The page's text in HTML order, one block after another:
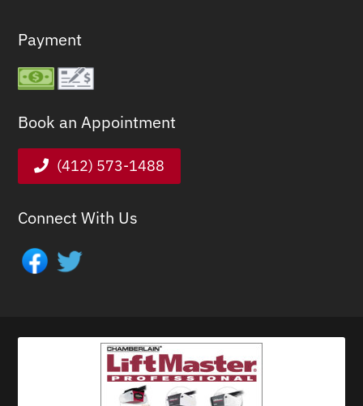
Payment
Book an Appointment
(412) 573-1488
Connect With Us